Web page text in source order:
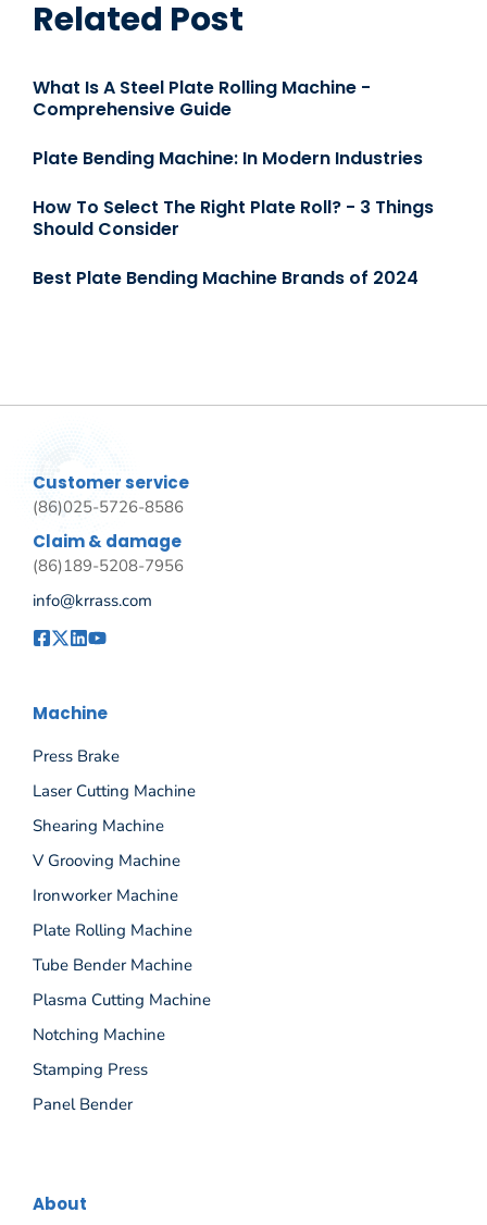
Related Post
What Is A Steel Plate Rolling Machine -
Comprehensive Guide
Plate Bending Machine: In Modern Industries
How To Select The Right Plate Roll? - 3 Things
Should Consider
Best Plate Bending Machine Brands of 2024
Customer service
(86)025-5726-8586
Claim & damage
(86)189-5208-7956
info@krrass.com
Machine
Press Brake
Laser Cutting Machine
Shearing Machine
V Grooving Machine
Ironworker Machine
Plate Rolling Machine
Tube Bender Machine
Plasma Cutting Machine
Notching Machine
Stamping Press
Panel Bender
About